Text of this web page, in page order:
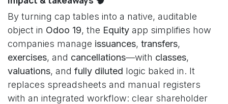
By turning cap tables into a native, auditable
object in Odoo 19, the Equity app simplifies how
companies manage issuances, transfers,
exercises, and cancellations—with classes,
valuations, and fully diluted logic baked in. It
replaces spreadsheets and manual registers
with an integrated workflow: clear shareholder